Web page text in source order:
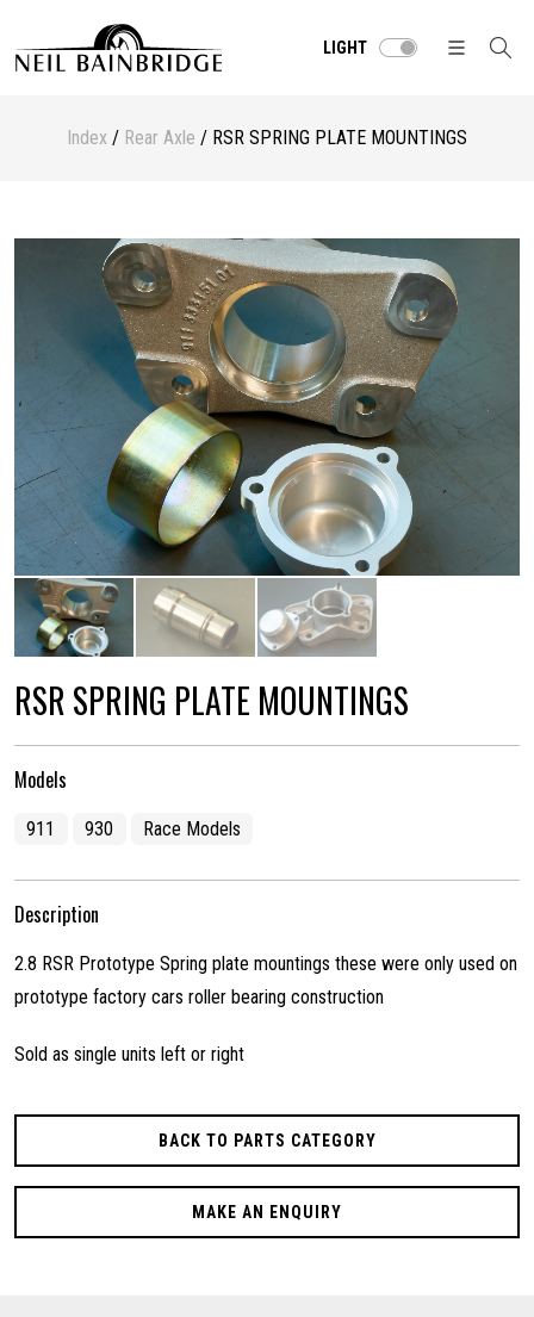
LIGHT
Index / Rear Axle / RSR SPRING PLATE MOUNTINGS
RSR SPRING PLATE MOUNTINGS
Models
911 930 Race Models
Description
2.8 RSR Prototype Spring plate mountings these were only used on
prototype factory cars roller bearing construction
Sold as single units left or right
BACK TO PARTS CATEGORY
MAKE AN ENQUIRY